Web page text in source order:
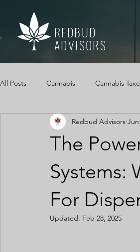
REDBUD
ADVISORS
All Posts Cannabis Cannabis
Mississippi Medical Marijuana Act
Cannabis Cash Management
The
Systems:
For
Redbud Advisors Jun
Updated: Feb 28, 2025